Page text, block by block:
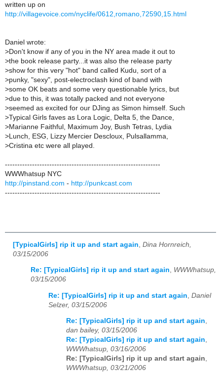
written up on
http://villagevoice.com/nyclife/0612,romano,72590,15.html
Daniel wrote:
>Don't know if any of you in the NY area made it out to
>the book release party...it was also the release party
>show for this very "hot" band called Kudu, sort of a
>punky, "sexy", post-electroclash kind of band with
>some OK beats and some very questionable lyrics, but
>due to this, it was totally packed and not everyone
>seemed as excited for our DJing as Simon himself. Such
>Typical Girls faves as Lora Logic, Delta 5, the Dance,
>Marianne Faithful, Maximum Joy, Bush Tetras, Lydia
>Lunch, ESG, Lizzy Mercier Descloux, Pulsallamma,
>Cristina etc were all played.
---------------------------------------------------------------
WWWhatsup NYC
http://pinstand.com - http://punkcast.com
---------------------------------------------------------------
[TypicalGirls] rip it up and start again Dina Hornreich,
03/15/2006
Re: [TypicalGirls] rip it up and start again, WWWhatsup,
03/15/2006
Re: [TypicalGirls] rip it up and start again Daniel
Selzer, 03/15/2006
Re: [TypicalGirls] rip it up and start again,
dan bailey, 03/15/2006
Re: [TypicalGirls] rip it up and start again,
WWWhatsup, 03/16/2006
Re: [TypicalGirls] rip it up and start again,
WWWhatsup, 03/21/2006